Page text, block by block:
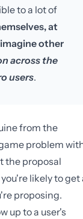
to a lot of
at
other
across the
users.
from the
problem
the proposal
likely to get
proposing.
up to a user's